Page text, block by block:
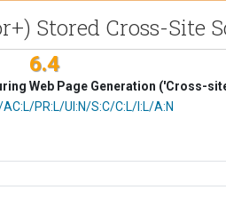
Stored Cross-Site
6.4
Web Page Generation ('Cross-
PR:L/UI:N/S:C/C:L/I:L/A:N